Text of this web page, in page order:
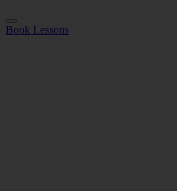
Book Lessons